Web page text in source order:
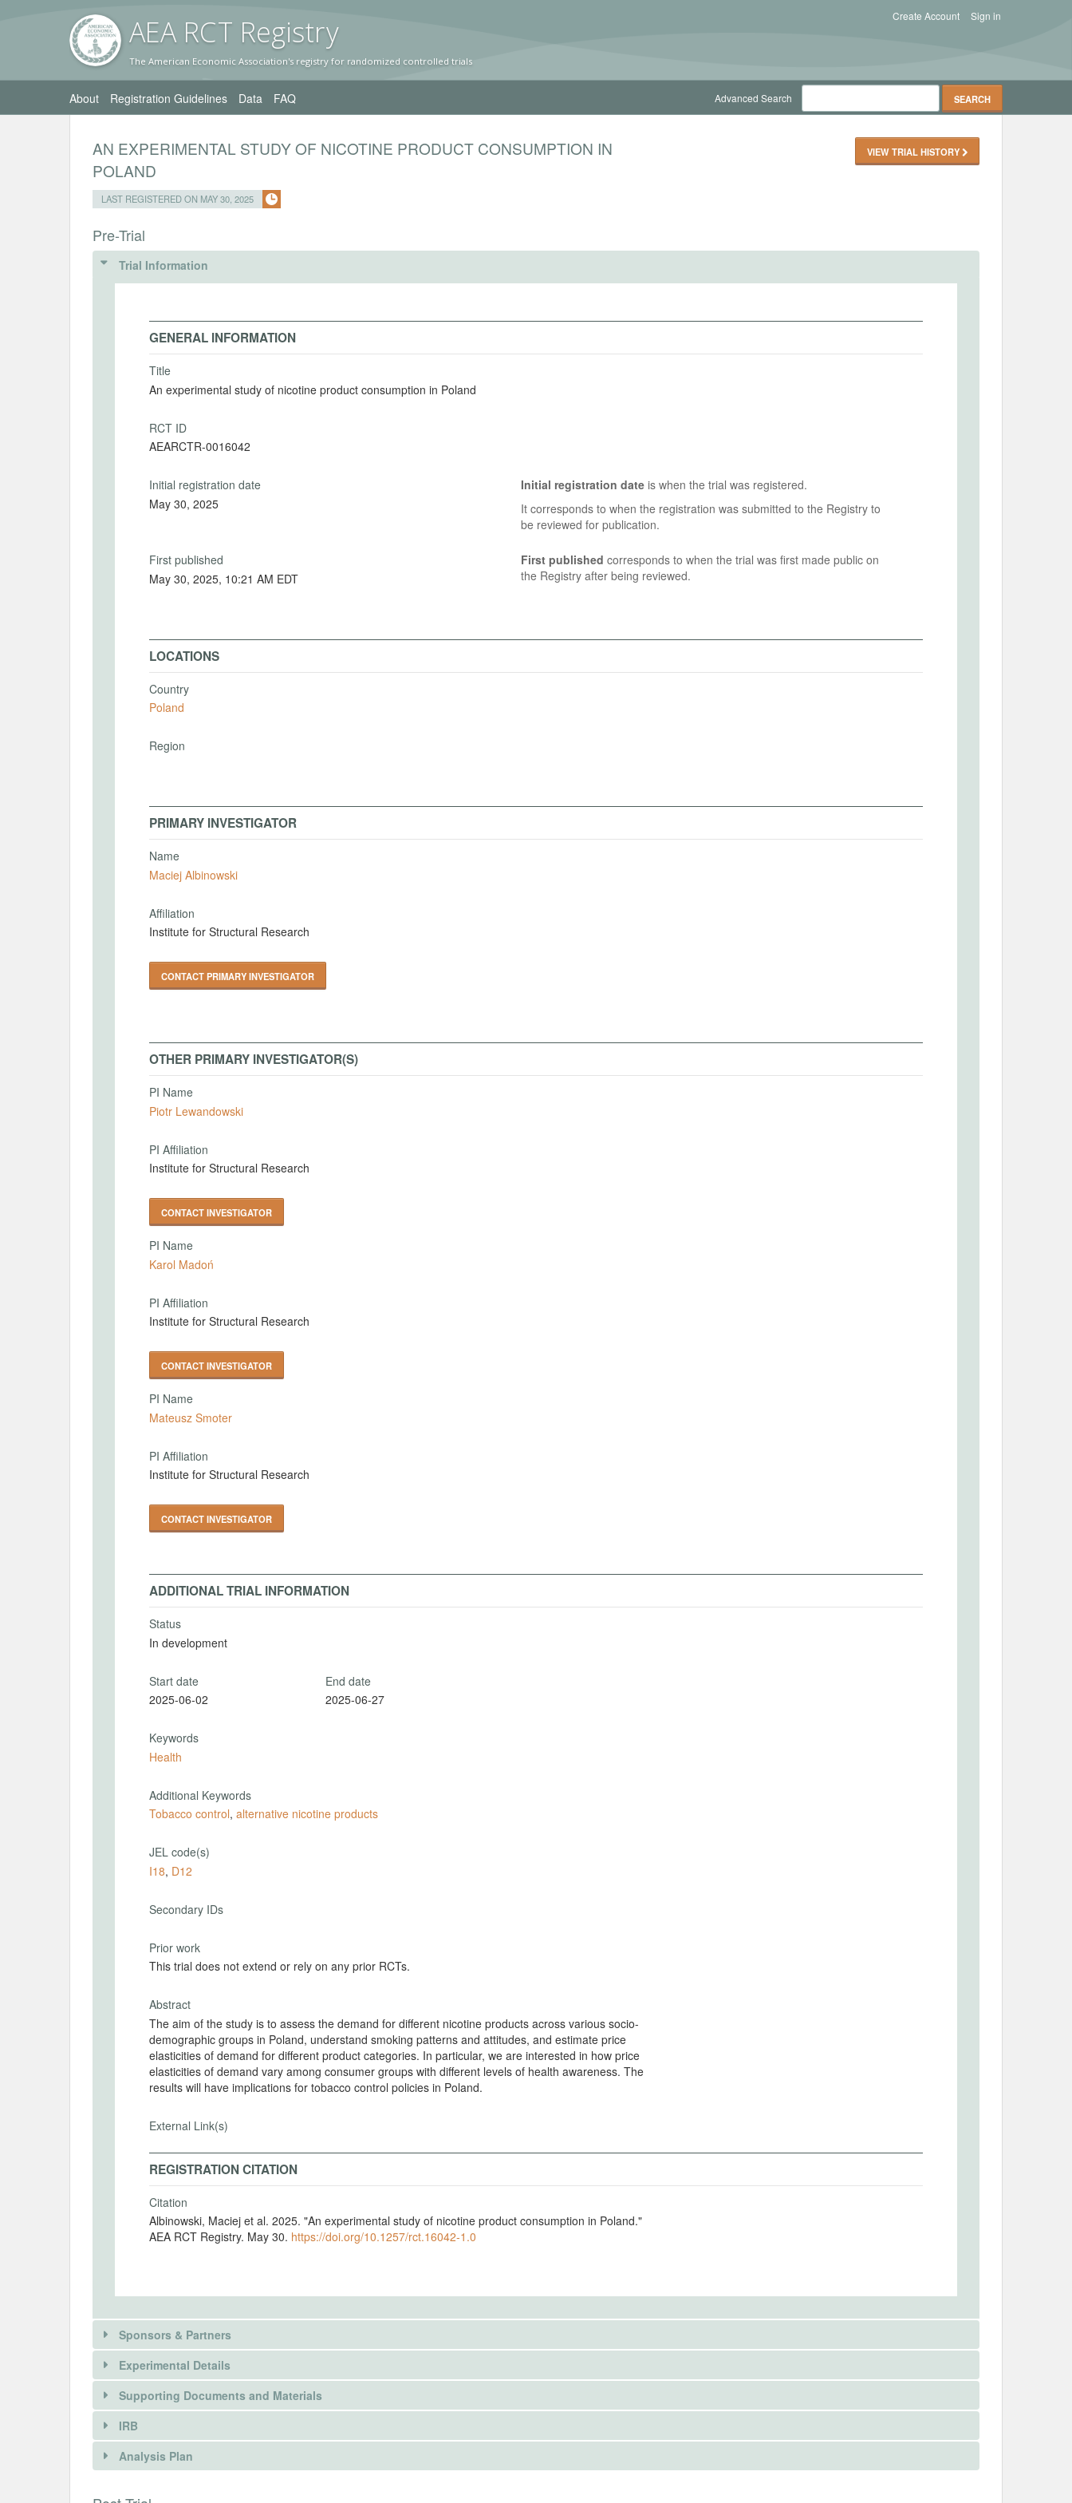
AEA RCT Registry
The American Economic Association's registry for randomized controlled trials
Sign in
Create Account
About Registration Guidelines Data FAQ Advanced Search
AN EXPERIMENTAL STUDY OF NICOTINE PRODUCT CONSUMPTION IN
POLAND
LAST REGISTERED ON MAY 30, 2025
VIEW TRIAL HISTORY
Pre-Trial
Trial Information
GENERAL INFORMATION
Title
An experimental study of nicotine product consumption in Poland
RCT ID
AEARCTR-0016042
Initial registration date
May 30, 2025
Initial registration dateis when the trial was registered.
It corresponds to when the registration was submitted to the Registry to
be reviewed for publication.
First published
May 30, 2025, 10:21 AM EDT
First published corresponds to when the trial was first made public on
the Registry after being reviewed.
LOCATIONS
Country
Poland
Region
PRIMARY INVESTIGATOR
Name
Maciej Albinowski
Affiliation
Institute for Structural Research
CONTACT PRIMARY INVESTIGATOR
OTHER PRIMARY INVESTIGATOR(S)
PI Name
Piotr Lewandowski
PI Affiliation
Institute for Structural Research
CONTACT INVESTIGATOR
PI Name
Karol Madoń
PI Affiliation
Institute for Structural Research
CONTACT INVESTIGATOR
PI Name
Mateusz Smoter
PI Affiliation
Institute for Structural Research
CONTACT INVESTIGATOR
ADDITIONAL TRIAL INFORMATION
Status
In development
Start date
2025-06-02
End date
2025-06-27
Keywords
Health
Additional Keywords
Tobacco control, alternative nicotine products
JEL code(s)
I18, D12
Secondary IDs
Prior work
This trial does not extend or rely on any prior RCTs.
Abstract
The aim of the study is to assess the demand for different nicotine products across various socio-
demographic groups in Poland, understand smoking patterns and attitudes, and estimate price
elasticities of demand for different product categories. In particular, we are interested in how price
elasticities of demand vary among consumer groups with different levels of health awareness. The
results will have implications for tobacco control policies in Poland.
External Link(s)
REGISTRATION CITATION
Citation
Albinowski, Maciej et al. 2025. "An experimental study of nicotine product consumption in Poland."
AEA RCT Registry. May 30. https://doi.org/10.1257/rct.16042-1.0
Sponsors & Partners
There is information in this trial unavailable to the public. Use the button below to request access.
REQUEST INFORMATION
Experimental Details
INTERVENTIONS
Intervention(s)
Supporting Documents and Materials
IRB
INSTITUTIONAL REVIEW BOARDS (IRBS)
Analysis Plan